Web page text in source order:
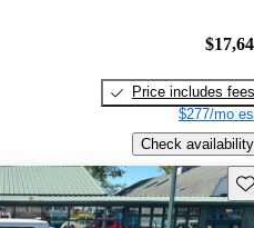
Price includes fees
$277/mo
Check availability